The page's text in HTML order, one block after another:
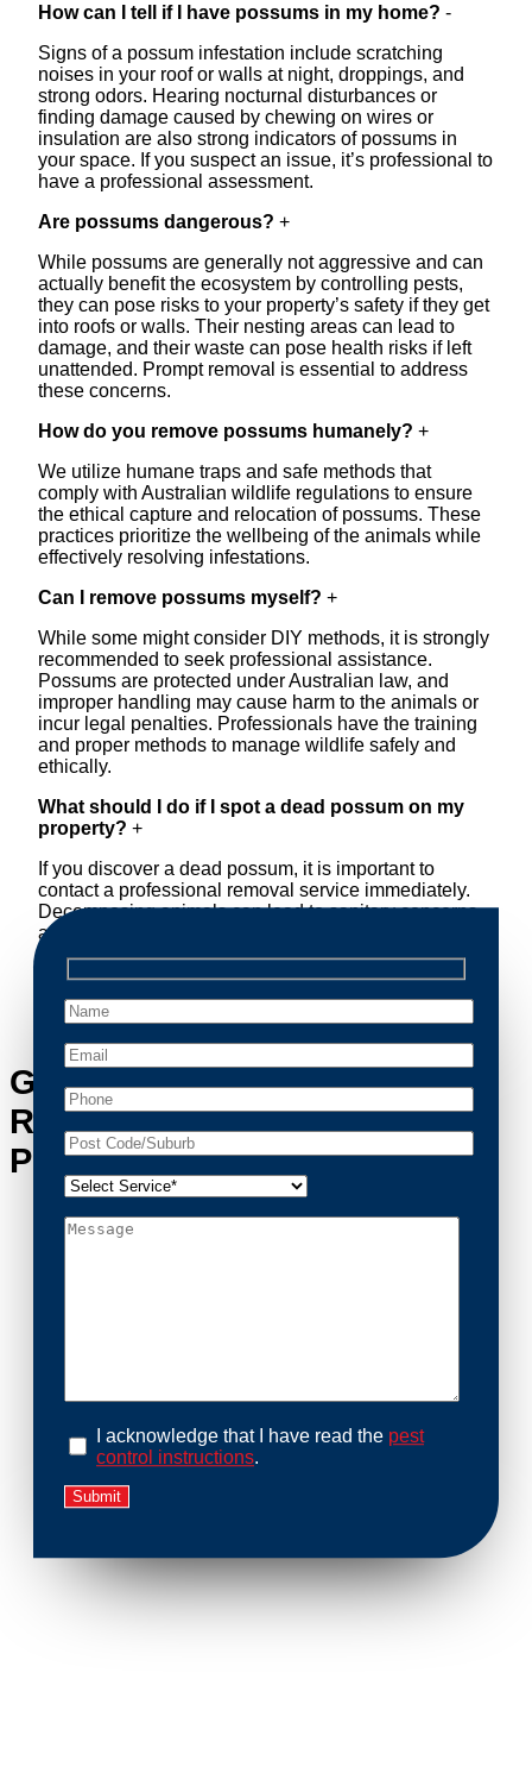
How can I tell if I have possums in my home? -
Signs of a possum infestation include scratching
noises in your roof or walls at night, droppings, and
strong odors. Hearing nocturnal disturbances or
finding damage caused by chewing on wires or
insulation are also strong indicators of possums in
your space. If you suspect an issue, it’s professional to
have a professional assessment.
Are possums dangerous? +
While possums are generally not aggressive and can
actually benefit the ecosystem by controlling pests,
they can pose risks to your property’s safety if they get
into roofs or walls. Their nesting areas can lead to
damage, and their waste can pose health risks if left
unattended. Prompt removal is essential to address
these concerns.
How do you remove possums humanely? +
We utilize humane traps and safe methods that
comply with Australian wildlife regulations to ensure
the ethical capture and relocation of possums. These
practices prioritize the wellbeing of the animals while
effectively resolving infestations.
Can I remove possums myself? +
While some might consider DIY methods, it is strongly
recommended to seek professional assistance.
Possums are protected under Australian law, and
improper handling may cause harm to the animals or
incur legal penalties. Professionals have the training
and proper methods to manage wildlife safely and
ethically.
What should I do if I spot a dead possum on my
property? +
If you discover a dead possum, it is important to
contact a professional removal service immediately.
Decomposing animals can lead to sanitary concerns
and unpleasant odors. Our team handles dead
possum removal quickly, ensuring your property is
cleaned and returned to a safe condition.
Get in Touch with Possum
Removal Woolloomooloo’s
Possum Removal Experts
I acknowledge that I have read the pest
control instructions.